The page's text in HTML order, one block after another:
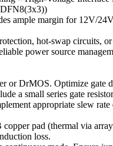
ample margin for 12V/
hot-swap circuits,
power source
or DrMOS. Optimize
a small series gate
appropriate slew
pad (thermal via
loss.